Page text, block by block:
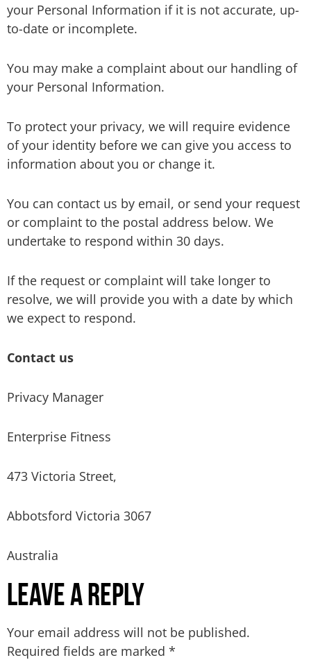
your Personal Information if it is not accurate, up-
to-date or incomplete.
You may make a complaint about our handling of
your Personal Information.
To protect your privacy, we will require evidence
of your identity before we can give you access to
information about you or change it.
You can contact us by email, or send your request
or complaint to the postal address below. We
undertake to respond within 30 days.
If the request or complaint will take longer to
resolve, we will provide you with a date by which
we expect to respond.
Contact us
Privacy Manager
Enterprise Fitness
473 Victoria Street,
Abbotsford Victoria 3067
Australia
Leave a Reply
Your email address will not be published.
Required fields are marked *